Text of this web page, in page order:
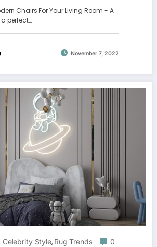
Chairs For Your Living Room - A
perfect…
November 7, 2022
Celebrity Style, Rug Trends
0